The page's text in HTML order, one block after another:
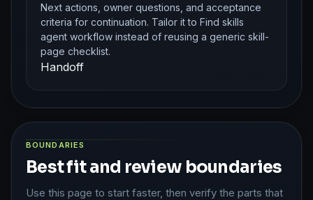
Next actions, owner questions, and acceptance
criteria for continuation. Tailor it to Find skills
agent workflow instead of reusing a generic skill-
page checklist.
Handoff
BOUNDARIES
Best fit and review boundaries
Use this page to start faster, then verify the parts that